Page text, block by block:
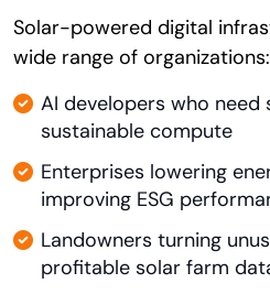
Solar-powered digital
wide range of organizations:
AI developers who need
sustainable compute
Enterprises lowering
improving ESG
Landowners turning
profitable solar farm